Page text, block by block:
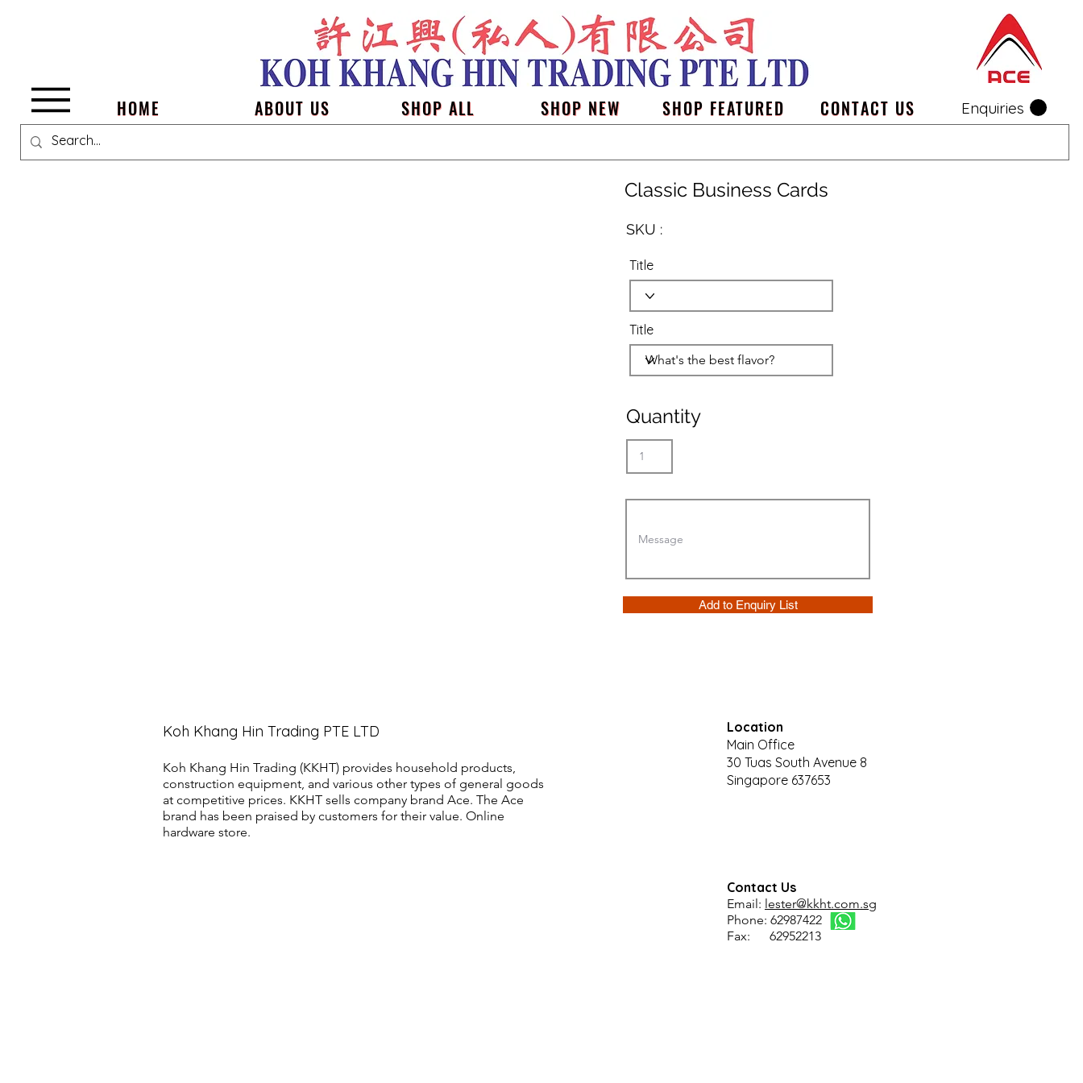
Menu HOME ABOUT US SHOP ALL SHOP NEW SHOP FEATURED CONTACT US Enquiries
Classic Business Cards
SKU :
Title
Title
Quantity
Add to Enquiry List
Koh Khang Hin Trading PTE LTD
Koh Khang Hin Trading (KKHT) provides household products,
construction equipment, and various other types of general goods
at competitive prices. KKHT sells company brand Ace. The Ace
brand has been praised by customers for their value. Online
hardware store.
Location
Main Office
30 Tuas South Avenue 8
Singapore 637653
Contact Us
Email: lester@kkht.com.sg
Phone: 62987422
Fax: 62952213